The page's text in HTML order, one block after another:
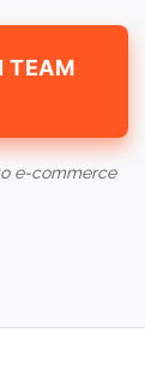
TEAM
e-commerce